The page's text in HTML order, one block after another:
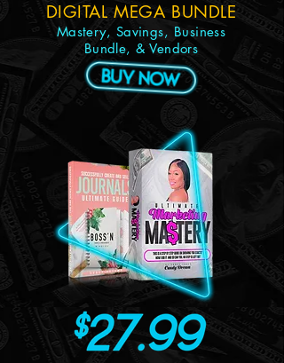
DIGITAL MEGA BUNDLE
Mastery, Savings, Business
Bundle, & Vendors